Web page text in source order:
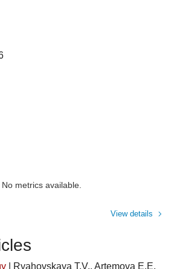
No metrics available.
View details
Ryahovskaya T.V., Artemova E.E.